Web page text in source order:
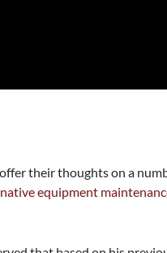
their thoughts on a
equipment